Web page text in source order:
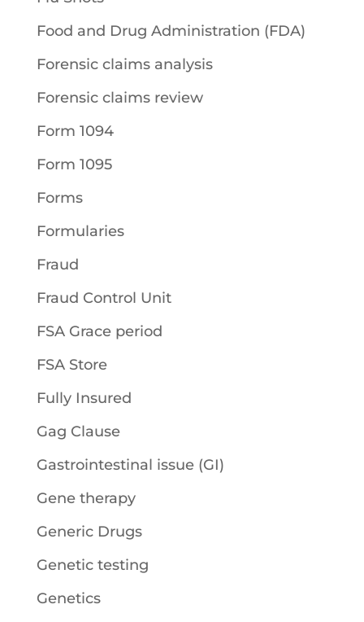
Food and Drug Administration (FDA)
Forensic claims analysis
Forensic claims review
Form 1094
Form 1095
Forms
Formularies
Fraud
Fraud Control Unit
FSA Grace period
FSA Store
Fully Insured
Gag Clause
Gastrointestinal issue (GI)
Gene therapy
Generic Drugs
Genetic testing
Genetics